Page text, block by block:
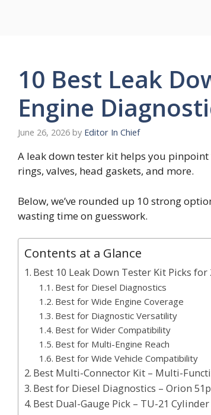
10 Best Leak
Engine
June 26, 2026 by Editor In Chief
A leak down tester kit helps you
rings, valves, head gaskets, and more.
Below, we’ve rounded up 10 strong
wasting time on guesswork.
Contents at a Glance
Best 10 Leak Down Tester Kit Picks for
Best for Diesel Diagnostics
Best for Wide Engine Coverage
Best for Diagnostic Versatility
Best for Wider Compatibility
Best for Multi-Engine Reach
Best for Wide Vehicle Compatibility
Best Multi-Connector Kit – Multi-
Best for Diesel Diagnostics – Orion
Best Dual-Gauge Pick – TU-21